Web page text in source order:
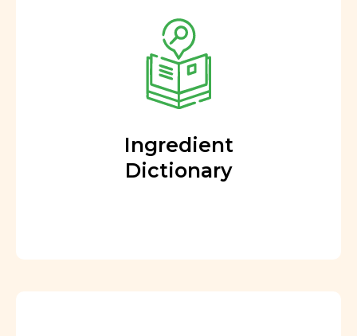
Ingredient
Dictionary